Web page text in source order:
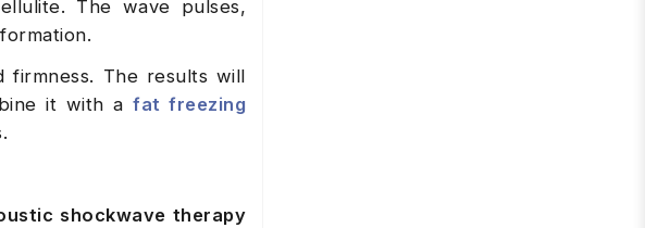
The wave pulses,
firmness. The results will
it with afat freezing
shockwave therapy